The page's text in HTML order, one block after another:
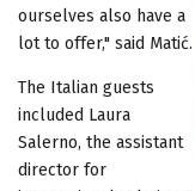
ourselves also have a
lot to offer," said Matić.
The Italian guests
included Laura
Salerno, the assistant
director for